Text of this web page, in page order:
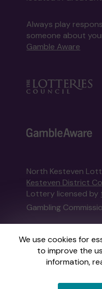
We use cookies for
to improve the
information,
Always play
someone about
Gamble Aware
North Kesteven
Kesteven District
Lottery licensed by
Gambling
This website is
External Lottery
regulated in Great
Commissionunder